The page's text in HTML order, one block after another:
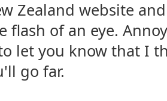
Zealand website
flash of an eye.
let you know that I
go far.